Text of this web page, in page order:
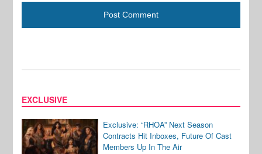
EXCLUSIVE
Exclusive: “RHOA” Next Season
Contracts Hit Inboxes, Future Of Cast
Members Up In The Air